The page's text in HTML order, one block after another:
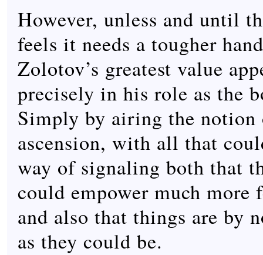
However, unless and until
feels it needs a tougher
Zolotov’s greatest value
precisely in his role as the
Simply by airing the notion
ascension, with all that
way of signaling both that
could empower much more
and also that things are by
as they could be.